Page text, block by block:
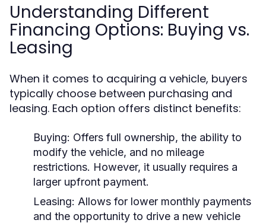
Understanding Different
Financing Options: Buying vs.
Leasing
When it comes to acquiring a vehicle, buyers
typically choose between purchasing and
leasing. Each option offers distinct benefits:
Buying: Offers full ownership, the ability to
modify the vehicle, and no mileage
restrictions. However, it usually requires a
larger upfront payment.
Leasing: Allows for lower monthly payments
and the opportunity to drive a new vehicle